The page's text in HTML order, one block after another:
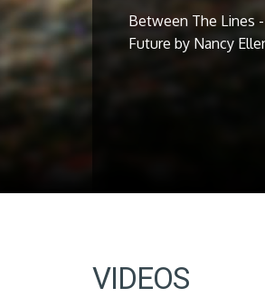
Between The Lines
Future by Nancy
VIDEOS